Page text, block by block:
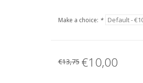
Make a choice: *
€13,75 €10,00